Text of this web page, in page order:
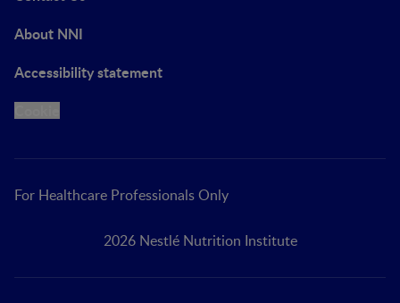
About NNI
Accessibility statement
For Healthcare Professionals Only
2026 Nestlé Nutrition Institute